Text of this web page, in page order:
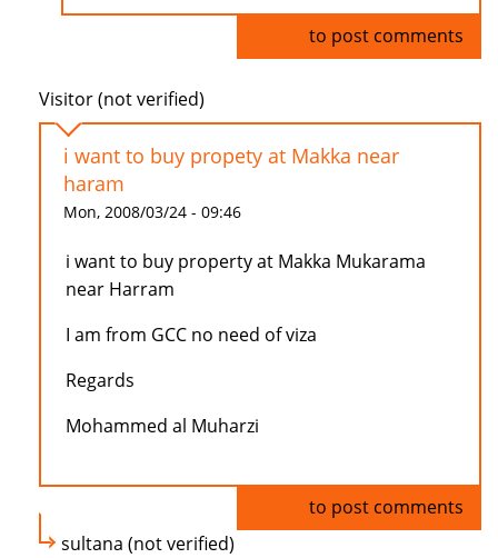
to post comments
Visitor (not verified)
i want to buy propety at Makka near
haram
Mon, 2008/03/24 - 09:46
i want to buy property at Makka Mukarama
near Harram
I am from GCC no need of viza
Regards
Mohammed al Muharzi
to post comments
sultana (not verified)